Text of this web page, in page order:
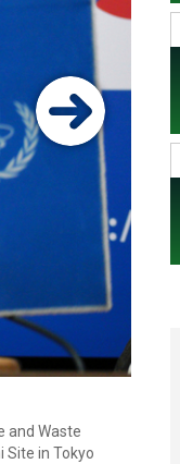
and Waste
Site in Tokyo